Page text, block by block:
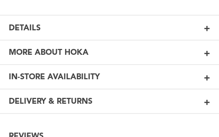
DETAILS
MORE ABOUT HOKA
IN-STORE AVAILABILITY
DELIVERY & RETURNS